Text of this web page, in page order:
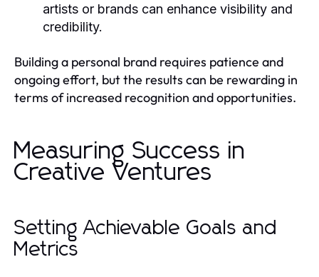
artists or brands can enhance visibility and
credibility.
Building a personal brand requires patience and
ongoing effort, but the results can be rewarding in
terms of increased recognition and opportunities.
Measuring Success in
Creative Ventures
Setting Achievable Goals and
Metrics